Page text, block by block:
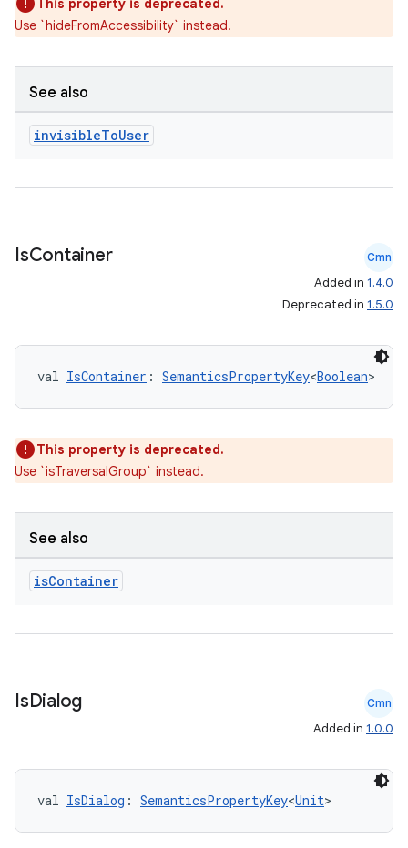
This property is deprecated.
Use `hideFromAccessibility` instead.
See also
invisibleToUser
IsContainer Cmn
Added in 1.4.0
Deprecated in 1.5.0
val IsContainer : SemanticsPropertyKey<Boolean>
This property is deprecated.
Use `isTraversalGroup` instead.
See also
isContainer
IsDialog Cmn
Added in 1.0.0
val IsDialog : SemanticsPropertyKey<Unit>